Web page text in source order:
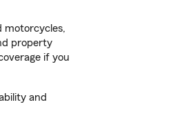
motorcycles,
property
if you
and